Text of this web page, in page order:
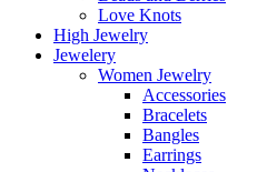
Love Knots
High Jewelry
Jewelery
Women Jewelry
Accessories
Bracelets
Bangles
Earrings